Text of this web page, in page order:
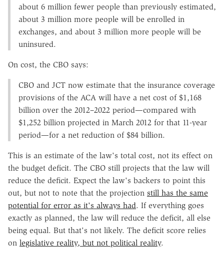
about 6 million fewer people than previously estimated,
about 3 million more people will be enrolled in
exchanges, and about 3 million more people will be
uninsured.
On cost, the CBO says:
CBO and JCT now estimate that the insurance coverage
provisions of the ACA will have a net cost of $1,168
billion over the 2012–2022 period—compared with
$1,252 billion projected in March 2012 for that 11-year
period—for a net reduction of $84 billion.
This is an estimate of the law's total cost, not its effect on
the budget deficit. The CBO still projects that the law will
reduce the deficit. Expect the law's backers to point this
out, but not to note that the projection still has the same
potential for error as it's always had. If everything goes
exactly as planned, the law will reduce the deficit, all else
being equal. But that's not likely. The deficit score relies
on legislative reality, but not political reality.